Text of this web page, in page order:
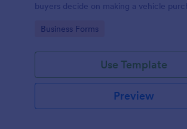
buyers decide on making a vehicle
Go to Category:
Business Forms
Use Template
Preview